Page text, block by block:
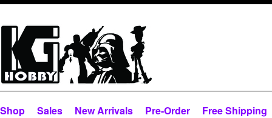
Shop Sales New Arrivals Pre-Order Free Shipping